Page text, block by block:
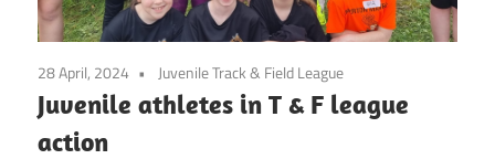
28 April, 2024 Juvenile Track & Field League
Juvenile athletes in T & F league
action